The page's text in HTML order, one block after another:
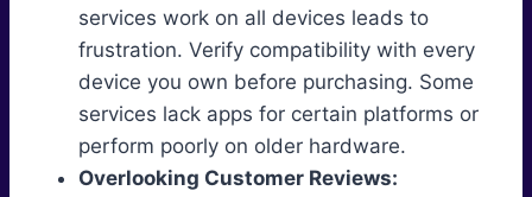
services work on all devices leads to
frustration. Verify compatibility with every
device you own before purchasing. Some
services lack apps for certain platforms or
perform poorly on older hardware.
Overlooking Customer Reviews: